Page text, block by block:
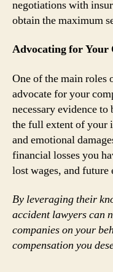
negotiations with
obtain the maximum
Advocating for Your
One of the main roles
advocate for your
necessary evidence
the full extent of your
and emotional
financial losses you
lost wages, and future
By leveraging their
accident lawyers can
companies on your
compensation you